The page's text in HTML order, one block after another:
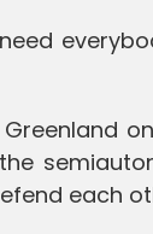
each